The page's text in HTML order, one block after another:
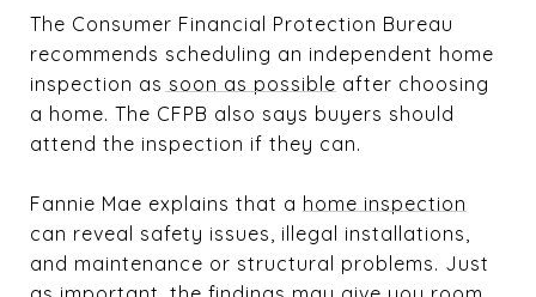
The Consumer Financial Protection Bureau
recommends scheduling an independent home
inspection as soon as possible after choosing
a home. The CFPB also says buyers should
attend the inspection if they can.
Fannie Mae explains that a home inspection
can reveal safety issues, illegal installations,
and maintenance or structural problems. Just